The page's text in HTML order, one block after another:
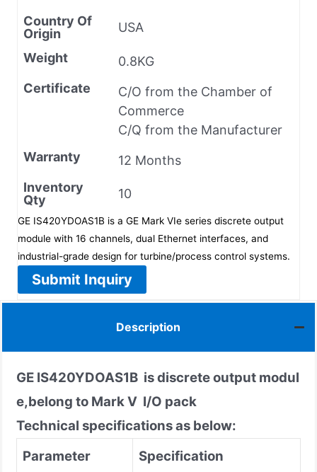
Country Of
Origin
USA
Weight
0.8KG
Certificate
C/O from the Chamber of
Commerce
C/Q from the Manufacturer
Warranty
12 Months
Inventory
Qty
10
GE IS420YDOAS1B is a GE Mark VIe series discrete output
module with 16 channels, dual Ethernet interfaces, and
industrial-grade design for turbine/process control systems.
Submit Inquiry
Description
GE IS420YDOAS1B is discrete output modul
e,belong to Mark V I/O pack
Technical specifications as below:
Parameter
Specification